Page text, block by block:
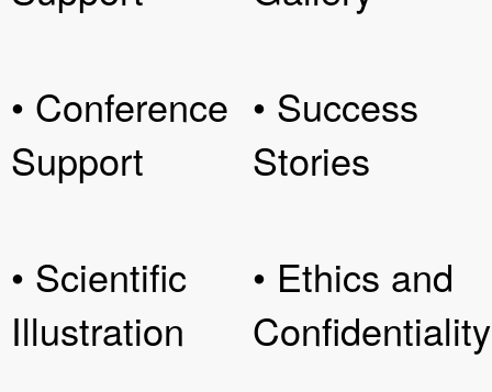
• Conference
Support
• Scientific
Illustration
• Success
Stories
• Ethics and
Confidentiality